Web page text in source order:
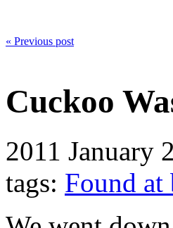
« Previous post
Cuckoo
2011 January
tags: Found at